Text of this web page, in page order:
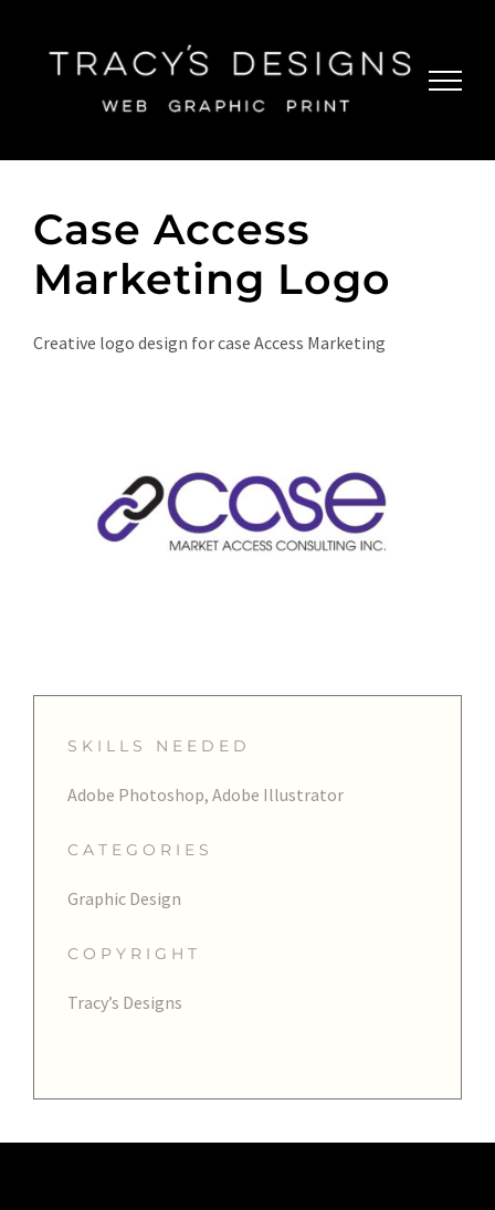
content
Case Access
Marketing Logo
Creative logo design for case Access Marketing
SKILLS NEEDED
Adobe Photoshop, Adobe Illustrator
CATEGORIES
Graphic Design
COPYRIGHT
Tracy’s Designs